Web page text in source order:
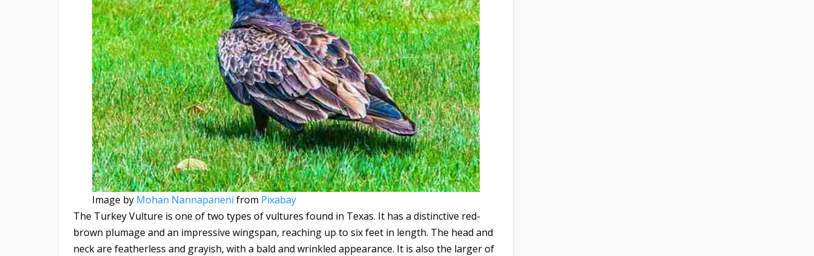
Image by Mohan Nannapaneni from Pixabay
The Turkey Vulture is one of two types of vultures found in Texas. It has a distinctive red-
brown plumage and an impressive wingspan, reaching up to six feet in length. The head and
neck are featherless and grayish, with a bald and wrinkled appearance. It is also the larger of